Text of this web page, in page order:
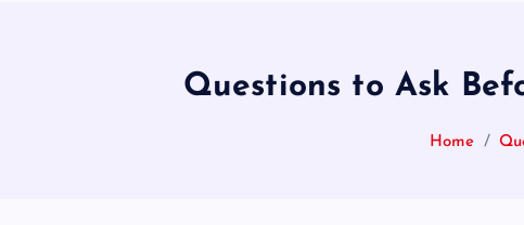
Questions to Ask
Home